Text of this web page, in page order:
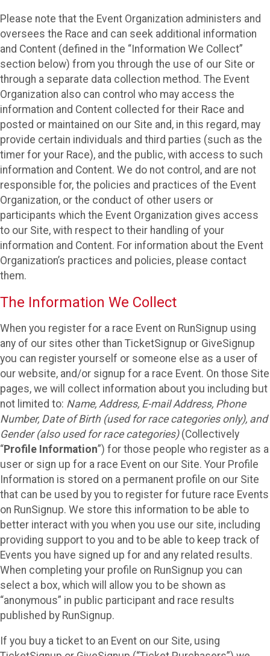
Please note that the Event Organization administers and
oversees the Race and can seek additional information
and Content (defined in the “Information We Collect”
section below) from you through the use of our Site or
through a separate data collection method. The Event
Organization also can control who may access the
information and Content collected for their Race and
posted or maintained on our Site and, in this regard, may
provide certain individuals and third parties (such as the
timer for your Race), and the public, with access to such
information and Content. We do not control, and are not
responsible for, the policies and practices of the Event
Organization, or the conduct of other users or
participants which the Event Organization gives access
to our Site, with respect to their handling of your
information and Content. For information about the Event
Organization’s practices and policies, please contact
them.
The Information We Collect
When you register for a race Event on RunSignup using
any of our sites other than TicketSignup or GiveSignup
you can register yourself or someone else as a user of
our website, and/or signup for a race Event. On those Site
pages, we will collect information about you including but
not limited to: Name, Address, E-mail Address, Phone
Number, Date of Birth (used for race categories only), and
Gender (also used for race categories)(Collectively
“Profile Information”) for those people who register as a
user or sign up for a race Event on our Site. Your Profile
Information is stored on a permanent profile on our Site
that can be used by you to register for future race Events
on RunSignup. We store this information to be able to
better interact with you when you use our site, including
providing support to you and to be able to keep track of
Events you have signed up for and any related results.
When completing your profile on RunSignup you can
select a box, which will allow you to be shown as
“anonymous” in public participant and race results
published by RunSignup.
If you buy a ticket to an Event on our Site, using